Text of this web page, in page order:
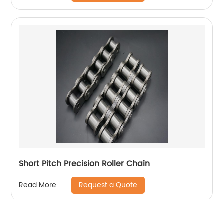
Short Pitch Precision Roller Chain
Read More Request a Quote